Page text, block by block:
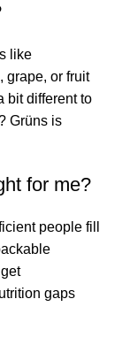
like
grape, or fruit
bit different to
Grüns is
for me?
people fill
gaps